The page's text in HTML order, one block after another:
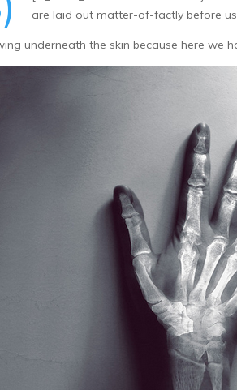
are laid out matter-of-factly before
underneath the skin because here we